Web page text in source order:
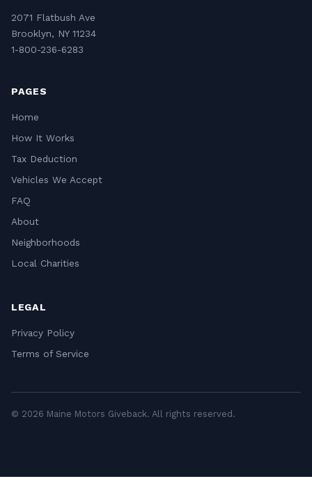
2071 Flatbush Ave
Brooklyn, NY 11234
1-800-236-6283
PAGES
Home
How It Works
Tax Deduction
Vehicles We Accept
FAQ
About
Neighborhoods
Local Charities
LEGAL
Privacy Policy
Terms of Service
© 2026 Maine Motors Giveback. All rights reserved.